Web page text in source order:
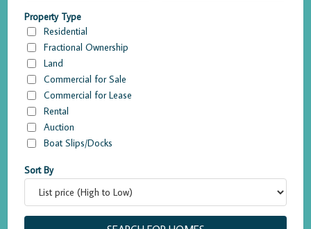
Property Type
Residential
Fractional Ownership
Land
Commercial for Sale
Commercial for Lease
Rental
Auction
Boat Slips/Docks
Sort By